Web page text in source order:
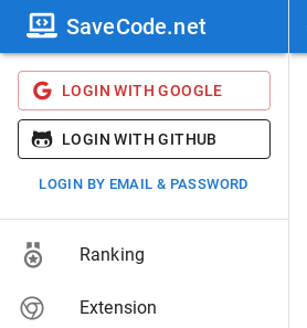
SaveCode.net
LOGIN WITH GOOGLE
LOGIN WITH GITHUB
LOGIN BY EMAIL & PASSWORD
Ranking
Extension